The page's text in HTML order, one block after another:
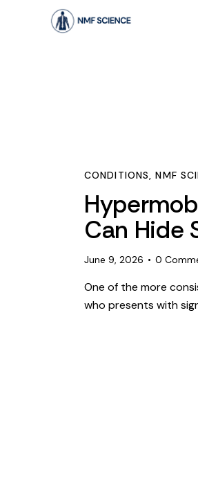
CONDITIONS,NMF
Can Hide
June 9, 2026 0
One of the more
who presents with